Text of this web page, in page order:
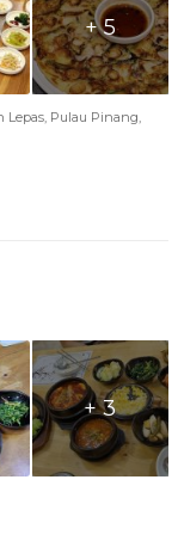
+ 5
Lepas, Pulau Pinang,
+ 3